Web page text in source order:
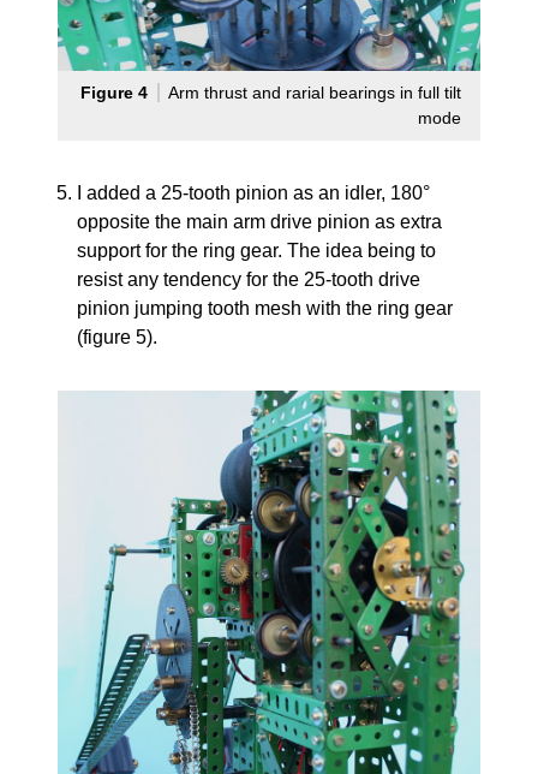
Figure 4
Arm thrust and rarial bearings in full tilt
mode
I added a 25-tooth pinion as an idler, 180°
opposite the main arm drive pinion as extra
support for the ring gear. The idea being to
resist any tendency for the 25-tooth drive
pinion jumping tooth mesh with the ring gear
(figure 5).